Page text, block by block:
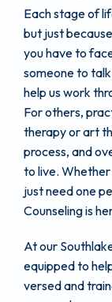
Each stage of
but just
you have to
someone to
help us work
For others,
therapy or art
process, and
to live.
just need one
Counseling is
At our
equipped to
versed and